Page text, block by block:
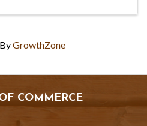
GrowthZone
COMMERCE